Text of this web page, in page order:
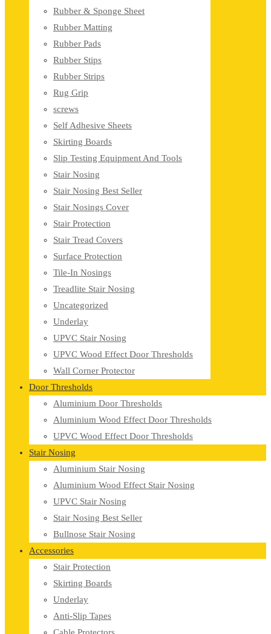
Rubber & Sponge Sheet
Rubber Matting
Rubber Pads
Rubber Stips
Rubber Strips
Rug Grip
screws
Self Adhesive Sheets
Skirting Boards
Slip Testing Equipment And Tools
Stair Nosing
Stair Nosing Best Seller
Stair Nosings Cover
Stair Protection
Stair Tread Covers
Surface Protection
Tile-In Nosings
Treadlite Stair Nosing
Uncategorized
Underlay
UPVC Stair Nosing
UPVC Wood Effect Door Thresholds
Wall Corner Protector
Door Thresholds
Aluminium Door Thresholds
Aluminium Wood Effect Door Thresholds
UPVC Wood Effect Door Thresholds
Stair Nosing
Aluminium Stair Nosing
Aluminium Wood Effect Stair Nosing
UPVC Stair Nosing
Stair Nosing Best Seller
Bullnose Stair Nosing
Accessories
Stair Protection
Skirting Boards
Underlay
Anti-Slip Tapes